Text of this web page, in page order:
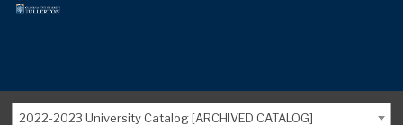
2022-2023 University Catalog [ARCHIVED CATALOG]